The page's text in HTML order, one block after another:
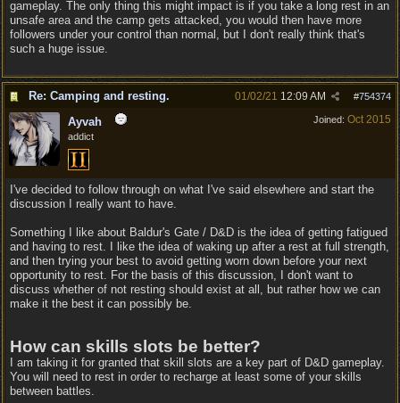
gameplay. The only thing this might impact is if you take a long rest in an
unsafe area and the camp gets attacked, you would then have more
followers under your control than normal, but I don't really think that's
such a huge issue.
Re: Camping and resting. #754374
01/02/21 12:09 AM
Joined: Oct 2015
Ayvah
addict
I've decided to follow through on what I've said elsewhere and start the
discussion I really want to have.
Something I like about Baldur's Gate / D&D is the idea of getting fatigued
and having to rest. I like the idea of waking up after a rest at full strength,
and then trying your best to avoid getting worn down before your next
opportunity to rest. For the basis of this discussion, I don't want to
discuss whether of not resting should exist at all, but rather how we can
make it the best it can possibly be.
How can skills slots be better?
I am taking it for granted that skill slots are a key part of D&D gameplay.
You will need to rest in order to recharge at least some of your skills
between battles.